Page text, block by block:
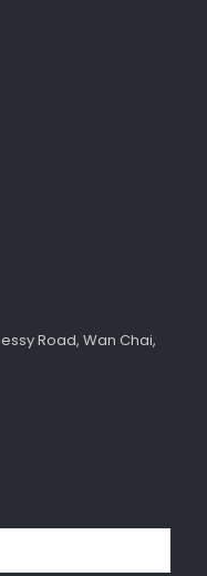
Road, Wan Chai,